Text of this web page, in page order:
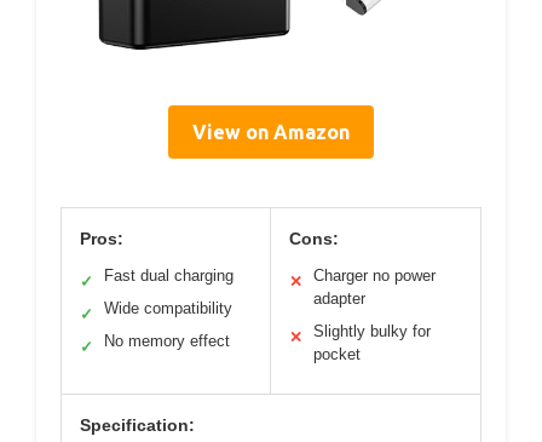
View on Amazon
Pros:
✓ Fast dual charging
✓ Wide compatibility
✓ No memory effect
Cons:
✕
Charger no power
adapter
✕
Slightly bulky for
pocket
Specification: